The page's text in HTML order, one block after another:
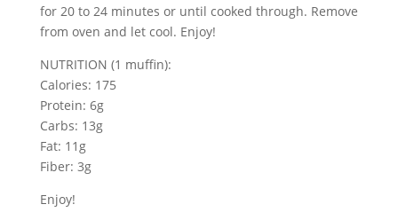
for 20 to 24 minutes or until cooked through. Remove
from oven and let cool. Enjoy!
NUTRITION (1 muffin):
Calories: 175
Protein: 6g
Carbs: 13g
Fat: 11g
Fiber: 3g
Enjoy!